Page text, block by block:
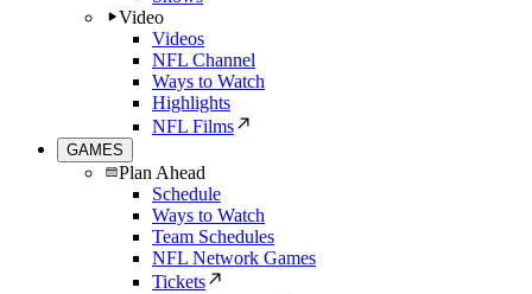
Video
Videos
NFL Channel
Ways to Watch
Highlights
NFL Films
GAMES
Plan Ahead
Schedule
Ways to Watch
Team Schedules
NFL Network Games
Tickets